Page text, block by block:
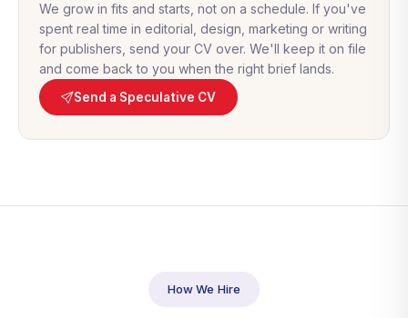
We grow in fits and starts, not on a schedule. If you've
spent real time in editorial, design, marketing or writing
for publishers, send your CV over. We'll keep it on file
and come back to you when the right brief lands.
Send a Speculative CV
How We Hire